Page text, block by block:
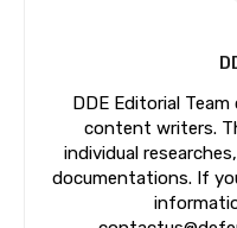
DDE Editorial
content writers.
individual
documentations. If